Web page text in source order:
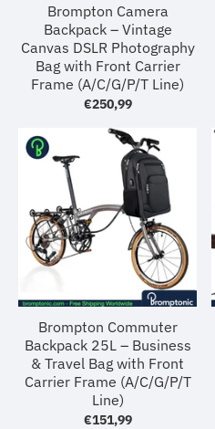
Brompton Camera
Backpack – Vintage
Canvas DSLR Photography
Bag with Front Carrier
Frame (A/C/G/P/T Line)
€250,99
Brompton Commuter
Backpack 25L – Business
& Travel Bag with Front
Carrier Frame (A/C/G/P/T
Line)
€151,99